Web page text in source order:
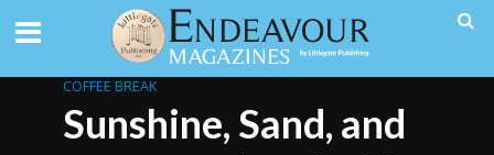
COFFEE BREAK
Sunshine, Sand, and